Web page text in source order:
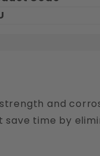
and
time by